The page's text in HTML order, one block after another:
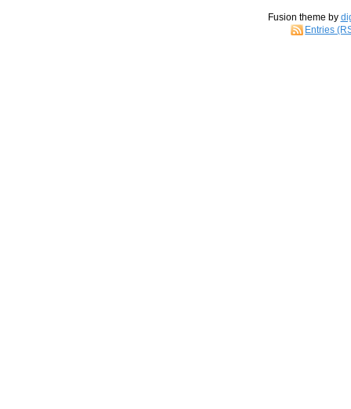
Fusion theme by
Entries